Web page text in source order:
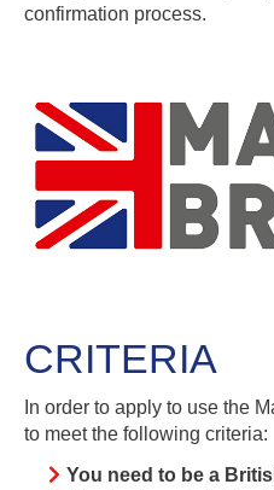
confirmation process.
CRITERIA
In order to apply to use the
to meet the following criteria:
You need to be a